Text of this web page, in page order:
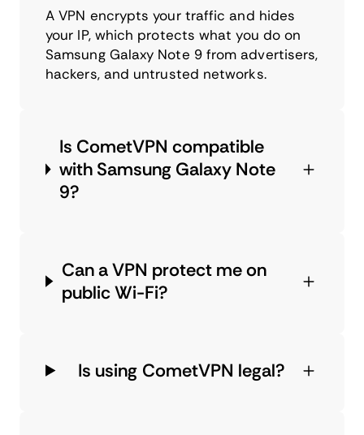
A VPN encrypts your traffic and hides
your IP, which protects what you do on
Samsung Galaxy Note 9 from advertisers,
hackers, and untrusted networks.
Is CometVPN compatible
with Samsung Galaxy Note
9?
Can a VPN protect me on
public Wi-Fi?
Is using CometVPN legal?